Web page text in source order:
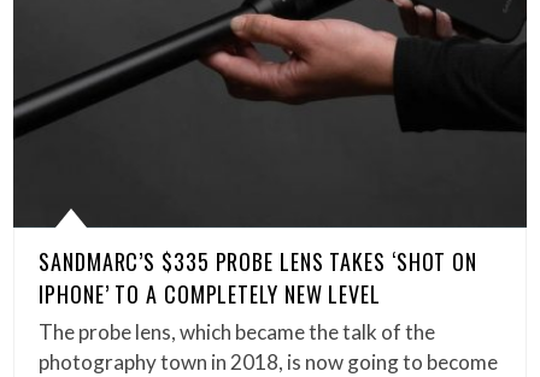
SANDMARC’S $335 PROBE LENS TAKES ‘SHOT ON
IPHONE’ TO A COMPLETELY NEW LEVEL
The probe lens, which became the talk of the
photography town in 2018, is now going to become